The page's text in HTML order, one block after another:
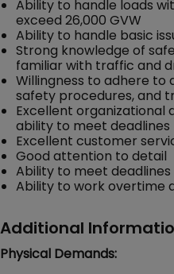
Ability to handle loads
exceed 26,000 GVW
Ability to handle basic
Strong knowledge of
familiar with traffic and
Willingness to adhere to
safety procedures, and
Excellent organizational
ability to meet deadlines
Excellent customer
Good attention to detail
Ability to meet deadlines
Ability to work overtime
Additional
Physical Demands: